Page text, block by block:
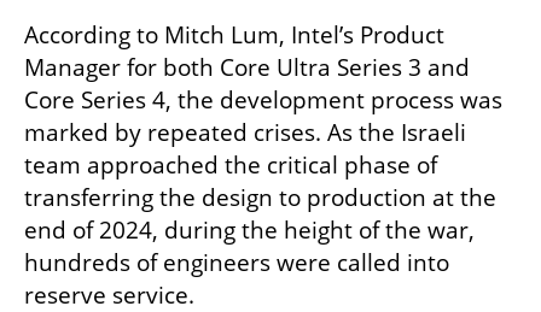
According to Mitch Lum, Intel’s Product
Manager for both Core Ultra Series 3 and
Core Series 4, the development process was
marked by repeated crises. As the Israeli
team approached the critical phase of
transferring the design to production at the
end of 2024, during the height of the war,
hundreds of engineers were called into
reserve service.